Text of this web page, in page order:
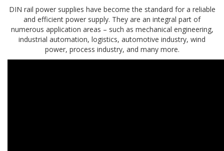
DIN rail power supplies have become the standard for a reliable
and efficient power supply. They are an integral part of
numerous application areas – such as mechanical engineering,
industrial automation, logistics, automotive industry, wind
power, process industry, and many more.